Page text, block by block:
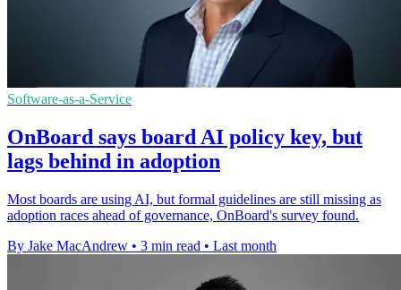
Software-as-a-Service
OnBoard says board AI policy key, but
lags behind in adoption
Most boards are using AI, but formal guidelines are still missing as
adoption races ahead of governance, OnBoard's survey found.
By Jake MacAndrew • 3 min read • Last month